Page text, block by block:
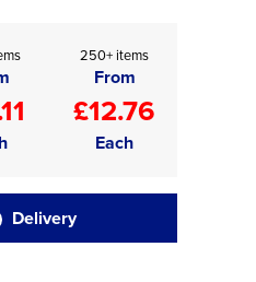
250+ items
From
£12.76
Each
Delivery